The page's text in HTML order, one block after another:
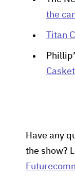
the
Titan
Have any
the show?